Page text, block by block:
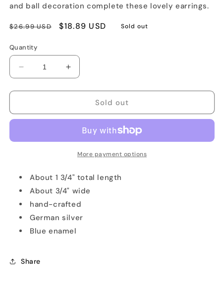
and ball decoration complete these lovely earrings.
Regular
$26.99 USD
Sale
$18.89 USD Sold out
Quantity
Decrease
quantity
for
Finift
Increase
quantity
for
Finift
Earrings
Sold out
More payment options
About 1 3/4" total length
About 3/4" wide
hand-crafted
German silver
Blue enamel
Share